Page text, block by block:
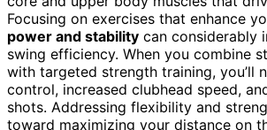
Focusing on exercises that enhance
power and stability can considerably
swing efficiency. When you combine
with targeted strength training, you’ll
control, increased clubhead speed,
shots. Addressing flexibility and
toward maximizing your distance on